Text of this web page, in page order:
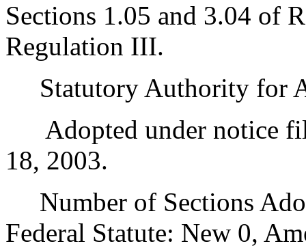
Sections 1.05 and 3.04 of
Regulation III.
Statutory Authority for
Adopted under notice
18, 2003.
Number of Sections
Federal Statute: New 0,